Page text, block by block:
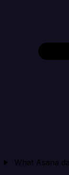
What Asana